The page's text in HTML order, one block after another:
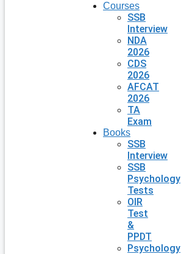
Courses
SSB
Interview
NDA
2026
CDS
2026
AFCAT
2026
TA
Exam
Books
SSB
Interview
SSB
Psychology
Tests
OIR
Test
&
PPDT
Psychology